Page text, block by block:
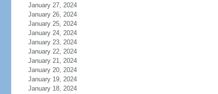
January 27, 2024
January 26, 2024
January 25, 2024
January 24, 2024
January 23, 2024
January 22, 2024
January 21, 2024
January 20, 2024
January 19, 2024
January 18, 2024